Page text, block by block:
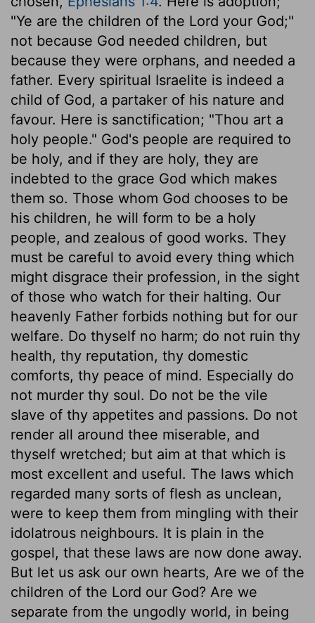
"Ye are the children of the Lord your God;"
not because God needed children, but
because they were orphans, and needed a
father. Every spiritual Israelite is indeed a
child of God, a partaker of his nature and
favour. Here is sanctification; "Thou art a
holy people." God's people are required to
be holy, and if they are holy, they are
indebted to the grace God which makes
them so. Those whom God chooses to be
his children, he will form to be a holy
people, and zealous of good works. They
must be careful to avoid every thing which
might disgrace their profession, in the sight
of those who watch for their halting. Our
heavenly Father forbids nothing but for our
welfare. Do thyself no harm; do not ruin thy
health, thy reputation, thy domestic
comforts, thy peace of mind. Especially do
not murder thy soul. Do not be the vile
slave of thy appetites and passions. Do not
render all around thee miserable, and
thyself wretched; but aim at that which is
most excellent and useful. The laws which
regarded many sorts of flesh as unclean,
were to keep them from mingling with their
idolatrous neighbours. It is plain in the
gospel, that these laws are now done away.
But let us ask our own hearts, Are we of the
children of the Lord our God? Are we
separate from the ungodly world, in being